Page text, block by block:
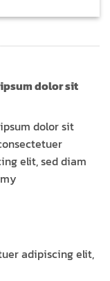
dolor sit
dolor sit
elit, sed diam
adipiscing elit,